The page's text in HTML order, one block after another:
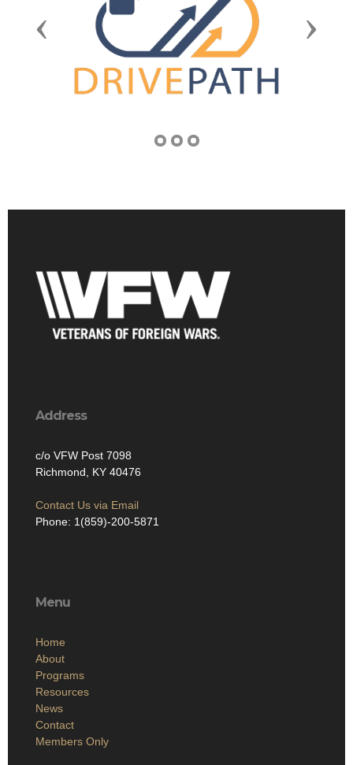
Previous Next
Address
c/o VFW Post 7098
Richmond, KY 40476
Contact Us via Email
Phone: 1(859)-200-5871
Menu
Home
About
Programs
Resources
News
Contact
Members Only